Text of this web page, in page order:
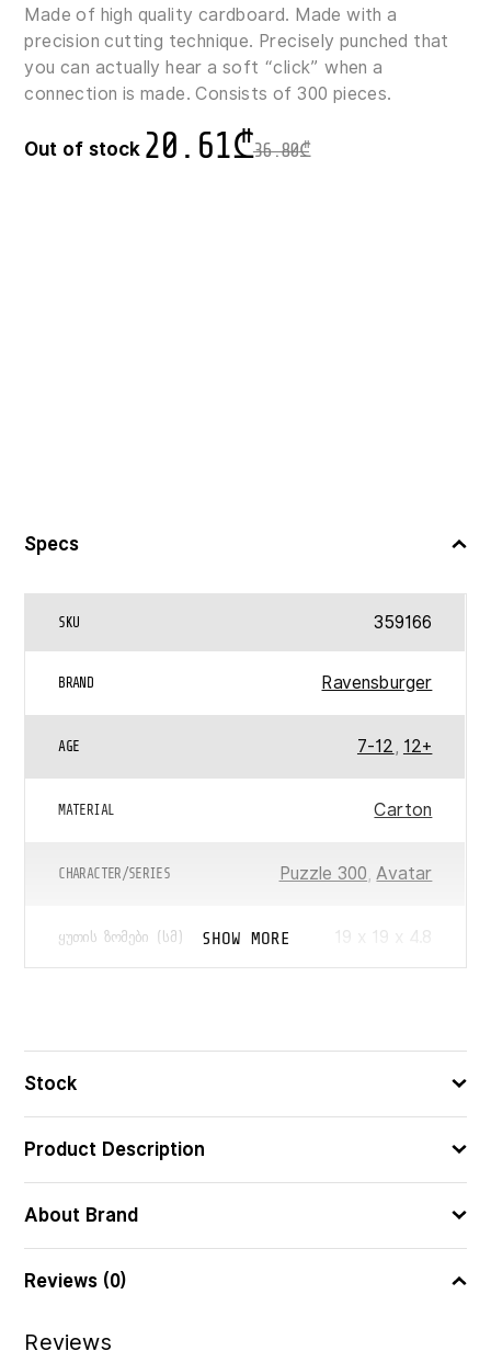
Made of high quality cardboard. Made with a
precision cutting technique. Precisely punched that
you can actually hear a soft “click” when a
connection is made. Consists of 300 pieces.
36.80₾
20.61₾
Out of stock
Specs
SKU 359166
BRAND Ravensburger
AGE 7-12, 12+
MATERIAL Carton
CHARACTER/SERIES Puzzle 300,Avatar
ᲧᲣᲗᲘᲡ ᲖᲝᲛᲔᲑᲘ (ᲡᲛ) 19 x 19 x 4.8
SHOW MORE
Stock
Product Description
About Brand
Reviews (0)
Reviews